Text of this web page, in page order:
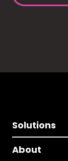
Solutions
About